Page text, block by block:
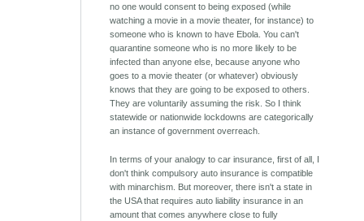
no one would consent to being exposed (while
watching a movie in a movie theater, for instance) to
someone who is known to have Ebola. You can't
quarantine someone who is no more likely to be
infected than anyone else, because anyone who
goes to a movie theater (or whatever) obviously
knows that they are going to be exposed to others.
They are voluntarily assuming the risk. So I think
statewide or nationwide lockdowns are categorically
an instance of government overreach.
In terms of your analogy to car insurance, first of all, I
don't think compulsory auto insurance is compatible
with minarchism. But moreover, there isn't a state in
the USA that requires auto liability insurance in an
amount that comes anywhere close to fully